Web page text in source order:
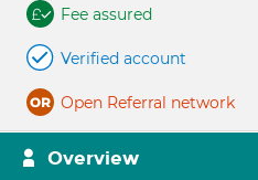
Fee assured
Verified account
Open Referral network
Overview